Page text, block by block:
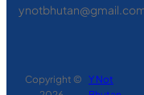
Copyright © Y Not